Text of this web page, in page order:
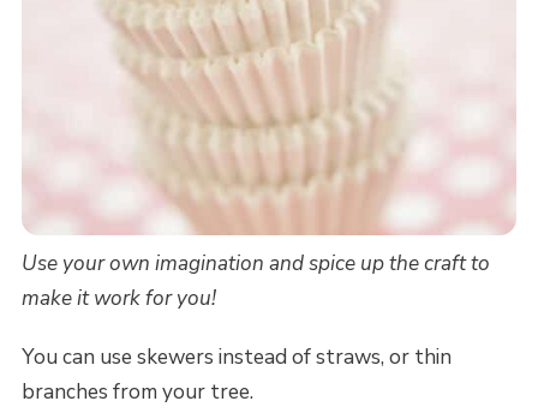
Use your own imagination and spice up the craft to
make it work for you!
You can use skewers instead of straws, or thin
branches from your tree.